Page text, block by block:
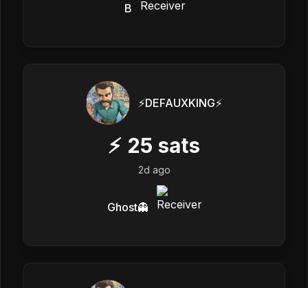
B
⚡️DEFAUXKING⚡️
⚡ 25 sats
2d ago
Ghost👻